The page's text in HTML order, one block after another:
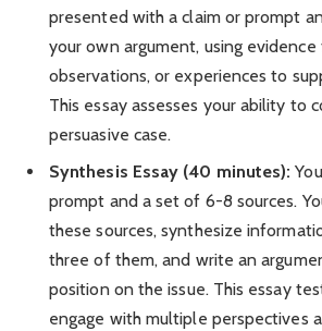
presented with a claim or prompt
your own argument, using
observations, or experiences to
This essay assesses your ability to
persuasive case.
Synthesis Essay (40 minutes):
prompt and a set of 6-8 sources.
these sources, synthesize
three of them, and write an
position on the issue. This essay
engage with multiple perspectives